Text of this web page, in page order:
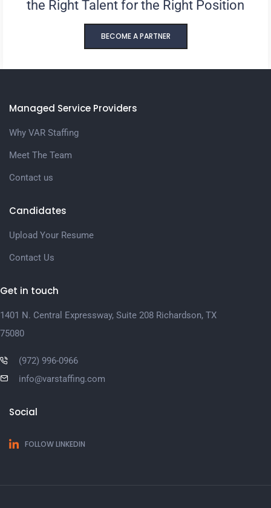
the Right Talent for the Right Position
BECOME A PARTNER
Managed Service Providers
Why VAR Staffing
Meet The Team
Contact us
Candidates
Upload Your Resume
Contact Us
Get in touch
1401 N. Central Expressway, Suite 208 Richardson, TX
75080
(972) 996-0966
info@varstaffing.com
Social
FOLLOW LINKEDIN